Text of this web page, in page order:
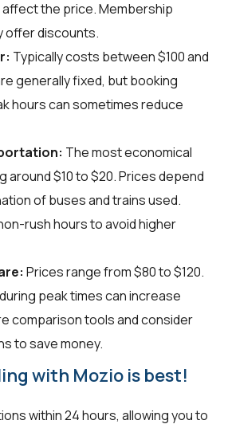
the price. Membership
offer discounts.
Typically costs between $100 and
generally fixed, but booking
hours can sometimes reduce
The most economical
around $10 to $20. Prices depend
of buses and trains used.
rush hours to avoid higher
Prices range from $80 to $120.
peak times can increase
comparison tools and consider
to save money.
with Mozio is best!
within 24 hours, allowing you to